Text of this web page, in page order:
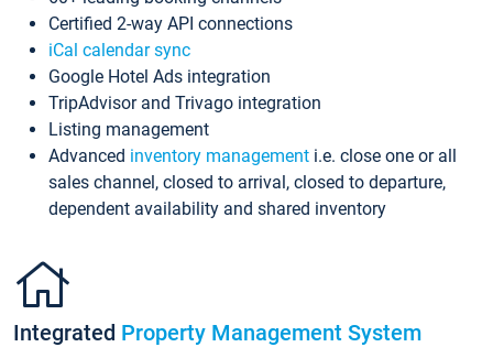
Certified 2-way API connections
iCal calendar sync
Google Hotel Ads integration
TripAdvisor and Trivago integration
Listing management
Advanced inventory management i.e. close one or all
sales channel, closed to arrival, closed to departure,
dependent availability and shared inventory
Integrated Property Management System